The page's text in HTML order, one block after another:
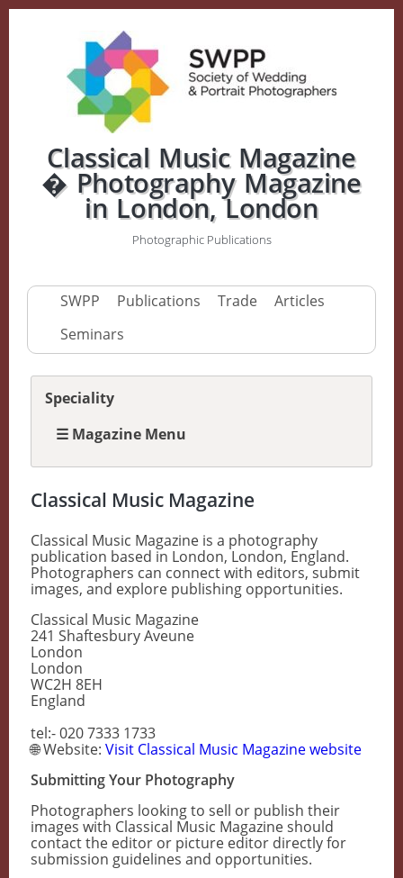
Classical Music Magazine
� Photography Magazine
in London, London
Photographic Publications
SWPP Publications Trade
Articles
Seminars
Classical Music Magazine
Classical Music Magazine is a photography
publication based in London, London, England.
Photographers can connect with editors, submit
images, and explore publishing opportunities.
Classical Music Magazine
241 Shaftesbury Aveune
London
London
WC2H 8EH
England
tel:- 020 7333 1733
🌐 Website: Visit Classical Music Magazine website
Submitting Your Photography
Photographers looking to sell or publish their
images with Classical Music Magazine should
contact the editor or picture editor directly for
submission guidelines and opportunities.
Speciality
☰ Magazine Menu